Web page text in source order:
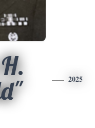
2025